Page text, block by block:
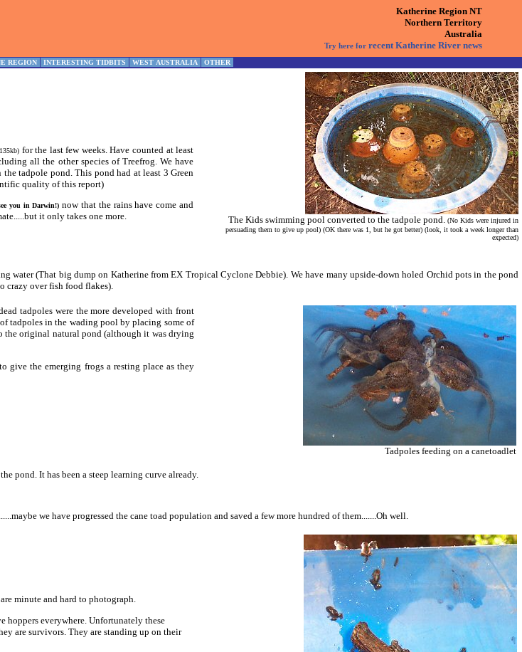
Katherine Region NT
Northern Territory
Australia
Try here for recent Katherine River news
REGION INTERESTING TIDBITS WEST AUSTRALIA OTHER
for the last few weeks. Have counted at least
all the other species of Treefrog. We have
tadpole pond. This pond had at least 3 Green
quality of this report)
you in Darwin!) now that the rains have come and
it only takes one more.
The Kids swimming pool converted to the tadpole pond. (No Kids were injured in
persuading them to give up pool) (OK there was 1, but he got better) (look, it took a week longer than
expected)
water (That big dump on Katherine from EX Tropical Cyclone Debbie). We have many upside-down holed Orchid pots in the pond
crazy over fish food flakes).
tadpoles were the more developed with front
tadpoles in the wading pool by placing some of
the original natural pond (although it was drying
give the emerging frogs a resting place as they
Tadpoles feeding on a canetoadlet
pond. It has been a steep learning curve already.
we have progressed the cane toad population and saved a few more hundred of them.......Oh well.
minute and hard to photograph.
hoppers everywhere. Unfortunately these
are survivors. They are standing up on their